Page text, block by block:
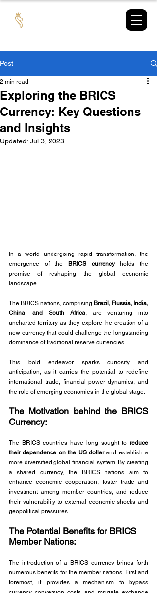
Post
Exploring the BRICS
Currency: Key Questions
and Insights
2 min read
Updated: Jul 3, 2023
In a world undergoing rapid transformation, the
emergence of the
BRICS currency holds the
promise of reshaping the global economic
landscape.
The BRICS nations, comprising Brazil, Russia, India,
China, and South Africa, are venturing into
uncharted territory as they explore the creation of a
new currency that could challenge the longstanding
dominance of traditional reserve currencies.
This bold endeavor sparks curiosity and
anticipation, as it carries the potential to redefine
international trade, financial power dynamics, and
the role of emerging economies in the global stage.
The Motivation behind the BRICS
Currency:
The BRICS countries have long sought to reduce
their dependence on the US dollar and establish a
more diversified global financial system. By creating
a shared currency, the BRICS nations aim to
enhance economic cooperation, foster trade and
investment among member countries, and reduce
their vulnerability to external economic shocks and
geopolitical pressures.
The Potential Benefits for BRICS
Member Nations:
The introduction of a BRICS currency brings forth
numerous benefits for the member nations. First and
foremost, it provides a mechanism to bypass